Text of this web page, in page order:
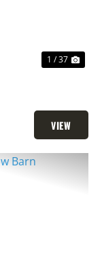
1 / 37
VIEW
PROPERTY